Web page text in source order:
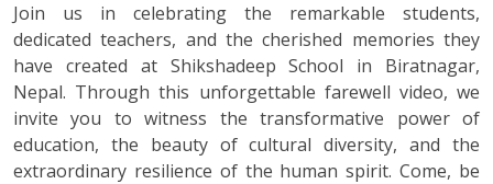
Join us in celebrating the remarkable students,
dedicated teachers, and the cherished memories they
have created at Shikshadeep School in Biratnagar,
Nepal. Through this unforgettable farewell video, we
invite you to witness the transformative power of
education, the beauty of cultural diversity, and the
extraordinary resilience of the human spirit. Come, be